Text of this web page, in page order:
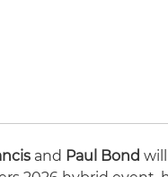
and Paul Bond